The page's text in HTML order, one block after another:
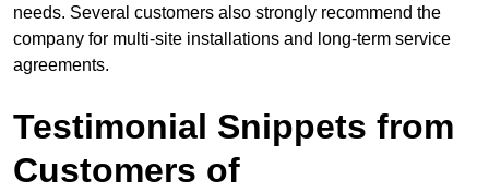
needs. Several customers also strongly recommend the
company for multi-site installations and long-term service
agreements.
Testimonial Snippets from
Customers of